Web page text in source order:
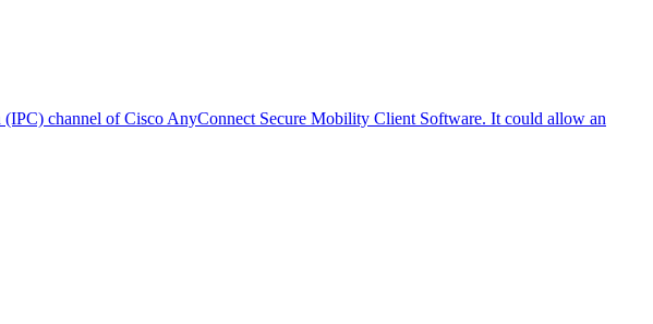
channel of Cisco AnyConnect Secure Mobility Client Software. It could allow an